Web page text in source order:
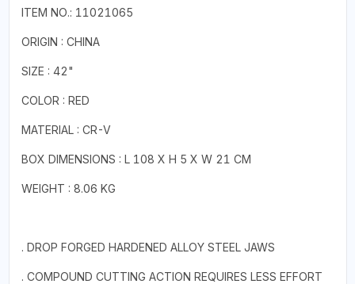
ITEM NO.: 11021065
ORIGIN : CHINA
SIZE : 42"
COLOR : RED
MATERIAL : CR-V
BOX DIMENSIONS : L 108 X H 5 X W 21 CM
WEIGHT : 8.06 KG
. DROP FORGED HARDENED ALLOY STEEL JAWS
. COMPOUND CUTTING ACTION REQUIRES LESS EFFORT